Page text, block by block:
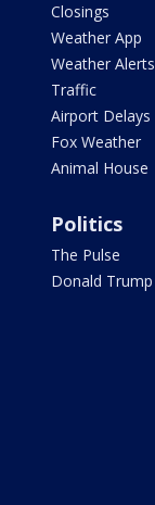
Closings
Weather App
Weather Alerts
Traffic
Airport Delays
Fox Weather
Animal House
Politics
The Pulse
Donald Trump